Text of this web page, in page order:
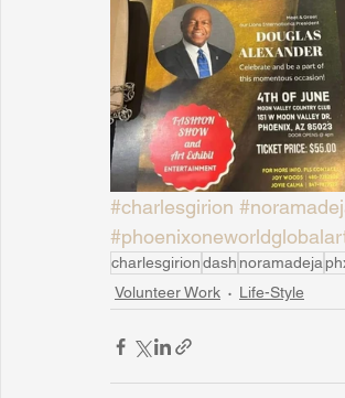
#charlesgirion
charlesgiriondash noramadeja
Volunteer Work
Life-Style